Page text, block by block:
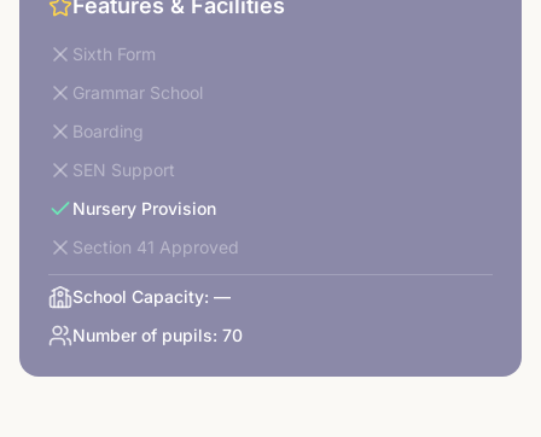
Features & Facilities
Sixth Form
Grammar School
Boarding
SEN Support
Nursery Provision
Section 41 Approved
School Capacity: —
Number of pupils: 70